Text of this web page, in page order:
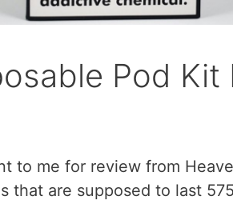
Pod Kit
to me for review from
that are supposed to last